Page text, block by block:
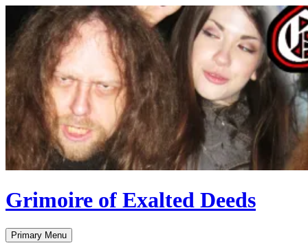
content
Grimoire of Exalted Deeds
Search
Primary Menu